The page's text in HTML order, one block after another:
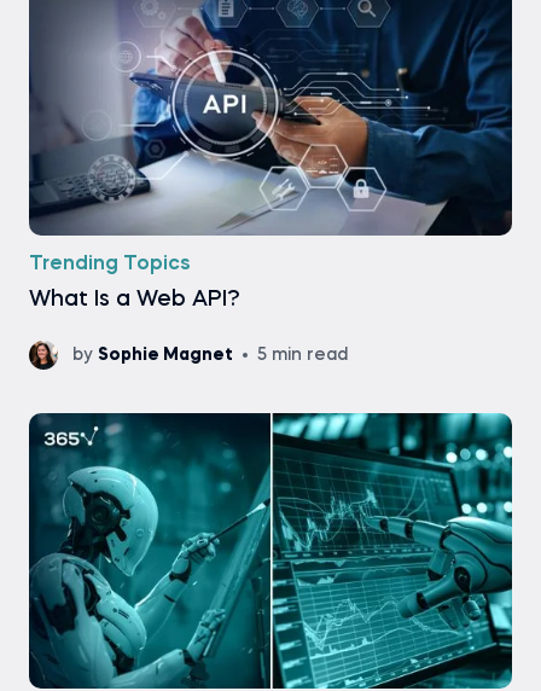
Trending Topics
What Is a Web API?
by Sophie Magnet 5 min read